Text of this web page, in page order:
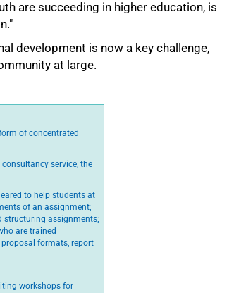
are succeeding in higher education, is
development is now a key challenge,
at large.
of concentrated
service, the
to help students at
of an assignment;
structuring assignments;
are trained
formats, report
workshops for